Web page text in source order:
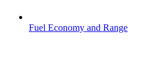
Fuel Economy and Range